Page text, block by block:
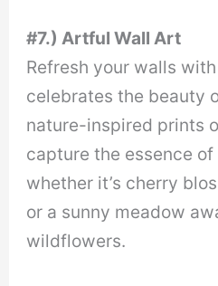
#7.) Artful Wall Art
Refresh your walls
celebrates the beauty
nature-inspired prints
capture the essence of
whether it’s cherry
or a sunny meadow
wildflowers.